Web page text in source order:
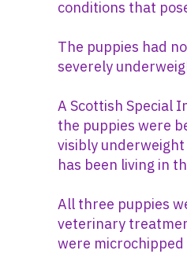
conditions that
The puppies had
severely
A Scottish Special
the puppies were
visibly
has been living in
All three puppies
veterinary
were